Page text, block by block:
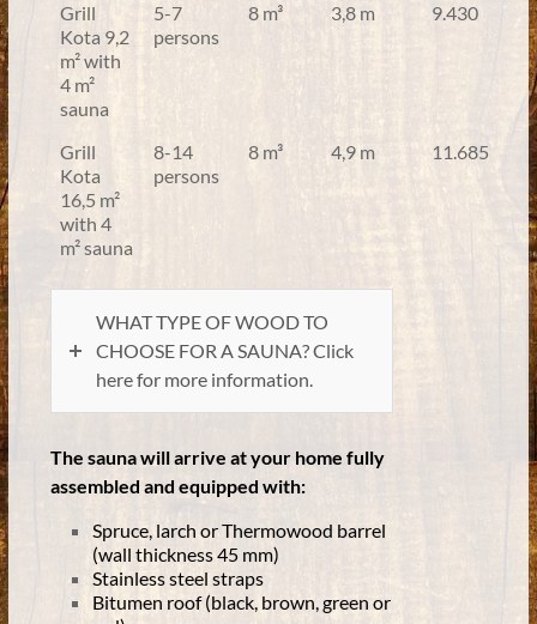
Grill
Kota 9,2
m² with
4 m²
sauna
5-7
persons
8 m³ 3,8 m 9.430
Grill
Kota
16,5 m²
with 4
m² sauna
8-14
persons
8 m³ 4,9 m 11.685
WHAT TYPE OF WOOD TO
CHOOSE FOR A SAUNA? Click
here for more information.
The sauna will arrive at your home fully
assembled and equipped with:
Spruce, larch or Thermowood barrel
(wall thickness 45 mm)
Stainless steel straps
Bitumen roof (black, brown, green or